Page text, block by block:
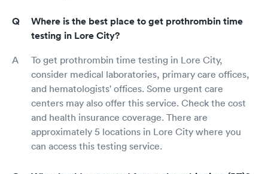
Where is the best place to get prothrombin time
testing in Lore City?
To get prothrombin time testing in Lore City,
consider medical laboratories, primary care offices,
and hematologists' offices. Some urgent care
centers may also offer this service. Check the cost
and health insurance coverage. There are
approximately 5 locations in Lore City where you
can access this testing service.